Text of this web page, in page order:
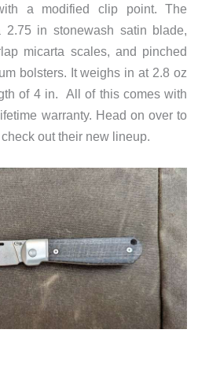
a modified clip point. The
2.75 in stonewash satin blade,
micarta scales, and pinched
bolsters. It weighs in at 2.8 oz
of 4 in. All of this comes with
warranty. Head on over to
out their new lineup.